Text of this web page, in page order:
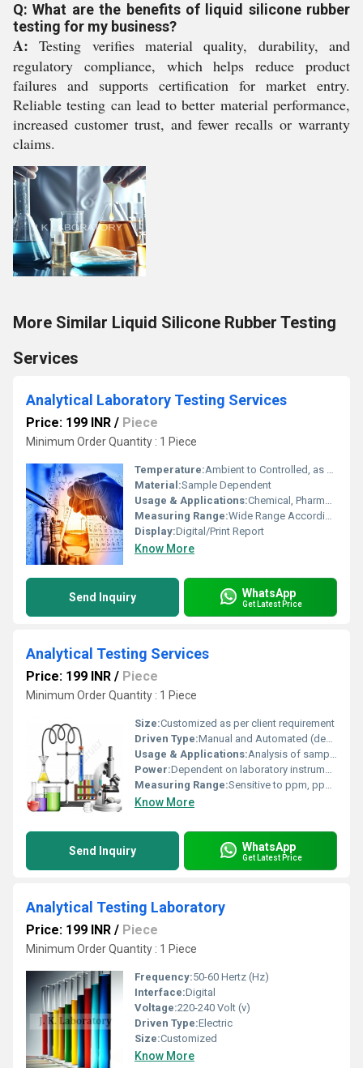
Q: What are the benefits of liquid silicone rubber
testing for my business?
A: Testing verifies material quality, durability, and
regulatory compliance, which helps reduce product
failures and supports certification for market entry.
Reliable testing can lead to better material performance,
increased customer trust, and fewer recalls or warranty
claims.
More Similar Liquid Silicone Rubber Testing
Services
Analytical Laboratory Testing Services
Price: 199 INR / Piece
Minimum Order Quantity : 1 Piece
Temperature:Ambient to Controlled, as per Test Requirement
Material:Sample Dependent
Usage & Applications:Chemical, Pharmaceutical, Food, Environmental, and Industrial Analysis
Measuring Range:Wide Range According to Analysis Type (ppm-%)
Display:Digital/Print Report
Know More
Send Inquiry WhatsApp
Get Latest Price
Analytical Testing Services
Price: 199 INR / Piece
Minimum Order Quantity : 1 Piece
Size:Customized as per client requirement
Driven Type:Manual and Automated (depends on instrumentation)
Usage & Applications:Analysis of samples for quality control, research, regulatory compliance, and certification
Power:Dependent on laboratory instruments (generally less than 3 kW per instrument)
Measuring Range:Sensitive to ppm, ppb, or even trace levels depending on test
Know More
Send Inquiry WhatsApp
Get Latest Price
Analytical Testing Laboratory
Price: 199 INR / Piece
Minimum Order Quantity : 1 Piece
Frequency:50-60 Hertz (Hz)
Interface:Digital
Voltage:220-240 Volt (v)
Driven Type:Electric
Size:Customized
Know More